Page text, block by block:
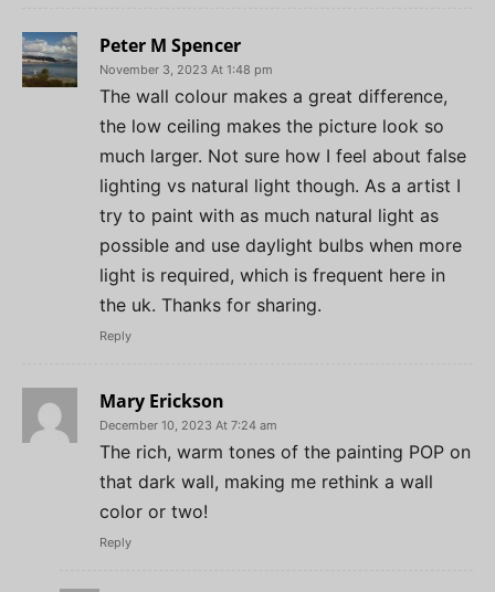
Peter M Spencer
November 3, 2023 At 1:48 pm
The wall colour makes a great difference,
the low ceiling makes the picture look so
much larger. Not sure how I feel about false
lighting vs natural light though. As a artist I
try to paint with as much natural light as
possible and use daylight bulbs when more
light is required, which is frequent here in
the uk. Thanks for sharing.
Reply
Mary Erickson
December 10, 2023 At 7:24 am
The rich, warm tones of the painting POP on
that dark wall, making me rethink a wall
color or two!
Reply